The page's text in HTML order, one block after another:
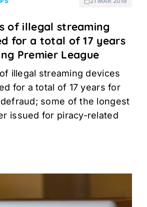
of illegal streaming
for a total of 17 years
Premier League
illegal streaming devices
for a total of 17 years for
some of the longest
issued for piracy-related